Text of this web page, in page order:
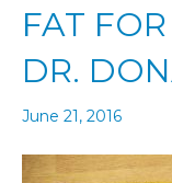
FAT
DR.
June 21, 2016